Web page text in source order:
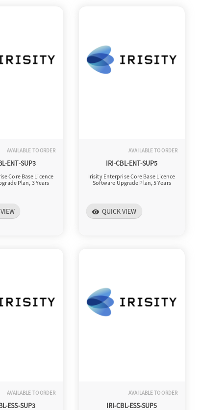
AVAILABLE TO ORDER
ENT-SUP3
Core Base Licence
Plan, 3 Years
AVAILABLE TO ORDER
IRI-CBL-ENT-SUP5
Irisity Enterprise Core Base Licence
Software Upgrade Plan, 5 Years
visibility QUICK VIEW
AVAILABLE TO ORDER
ESS-SUP3
AVAILABLE TO ORDER
IRI-CBL-ESS-SUP5